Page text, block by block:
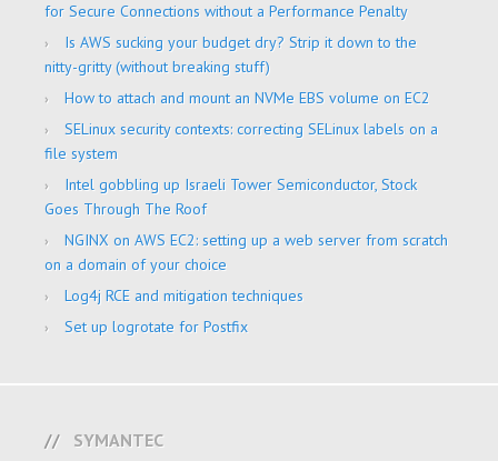
for Secure Connections without a Performance Penalty
Is AWS sucking your budget dry? Strip it down to the
nitty-gritty (without breaking stuff)
How to attach and mount an NVMe EBS volume on EC2
SELinux security contexts: correcting SELinux labels on a
file system
Intel gobbling up Israeli Tower Semiconductor, Stock
Goes Through The Roof
NGINX on AWS EC2: setting up a web server from scratch
on a domain of your choice
Log4j RCE and mitigation techniques
Set up logrotate for Postfix
SYMANTEC